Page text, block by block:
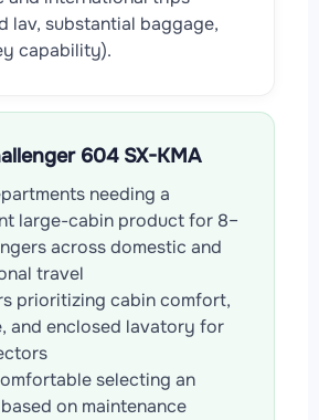
lav, substantial baggage,
capability).
604 SX-KMA
needing a
large-cabin product for 8–
across domestic and
travel
prioritizing cabin comfort,
and enclosed lavatory for
selecting an
on maintenance